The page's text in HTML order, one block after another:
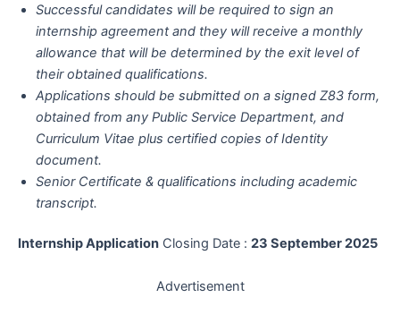
Successful candidates will be required to sign an
internship agreement and they will receive a monthly
allowance that will be determined by the exit level of
their obtained qualifications.
Applications should be submitted on a signed Z83 form,
obtained from any Public Service Department, and
Curriculum Vitae plus certified copies of Identity
document.
Senior Certificate & qualifications including academic
transcript.
Internship Application Closing Date : 23 September 2025
Advertisement